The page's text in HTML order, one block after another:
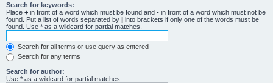
Search for keywords:
Place + in front of a word which must be found and - in front of a word which must not be
found. Put a list of words separated by | into brackets if only one of the words must be
found. Use * as a wildcard for partial matches.
Search for all terms or use query as entered
Search for any terms
Search for author:
Use * as a wildcard for partial matches.